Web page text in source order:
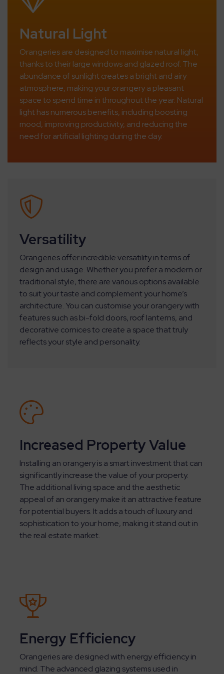
Natural Light
Orangeries are designed to maximise natural light,
thanks to their large windows and glazed roof. The
abundance of sunlight creates a bright and airy
atmosphere, making your orangery a pleasant
space to spend time in throughout the year. Natural
light has numerous benefits, including boosting
mood, improving productivity, and reducing the
need for artificial lighting during the day.
Versatility
Orangeries offer incredible versatility in terms of
design and usage. Whether you prefer a modern or
traditional style, there are various options available
to suit your taste and complement your home’s
architecture. You can customise your orangery with
features such as bi-fold doors, roof lanterns, and
decorative cornices to create a space that truly
reflects your style and personality.
Increased Property Value
Installing an orangery is a smart investment that can
significantly increase the value of your property.
The additional living space and the aesthetic
appeal of an orangery make it an attractive feature
for potential buyers. It adds a touch of luxury and
sophistication to your home, making it stand out in
the real estate market.
Energy Efficiency
Orangeries are designed with energy efficiency in
mind. The advanced glazing systems used in